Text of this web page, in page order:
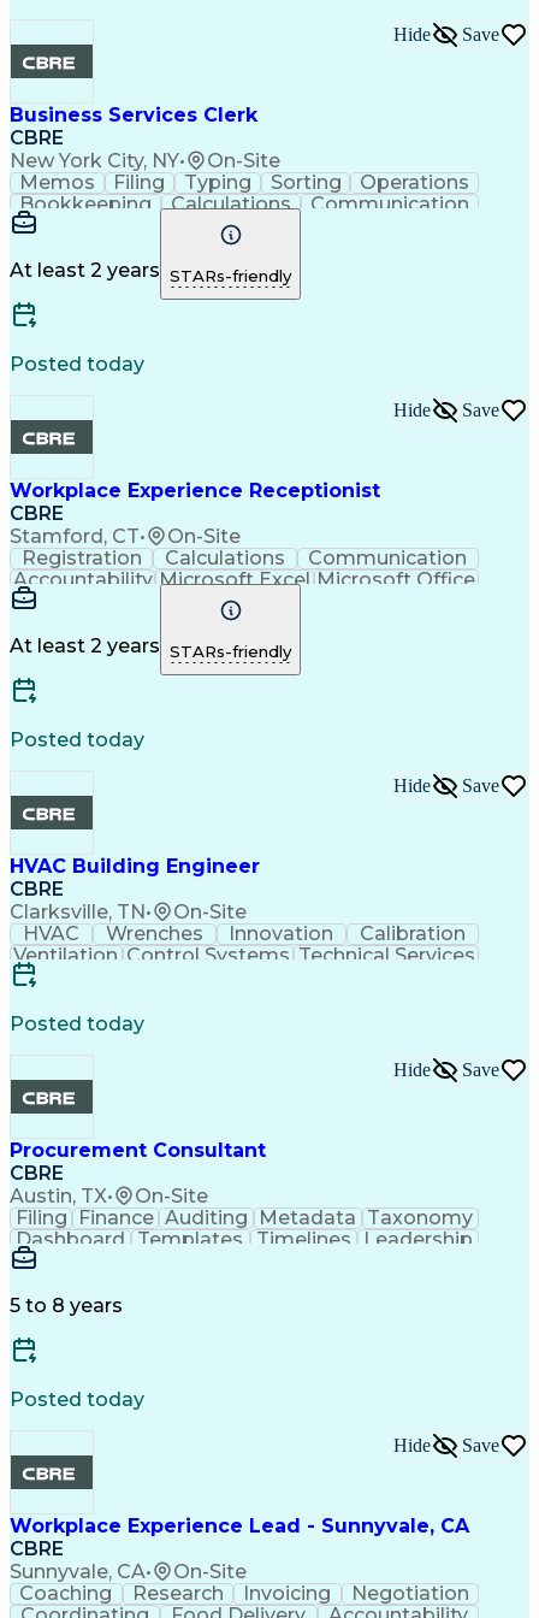
Business Services Clerk
CBRE
New York City, NY• On-Site
Hide Save
Memos Filing Typing Sorting
Operations
Bookkeeping
Calculations
Communication
Clerical Works
Microsoft Excel
Database Systems
Office Procedures
Machine Operation
General Mathematics
Organizational Skills
At least 2 years STARs-friendly
Posted today
Workplace Experience Receptionist
CBRE
Stamford, CT• On-Site
Hide Save
Registration Calculations
Communication
Accountability Microsoft Excel Microsoft Office
Agile Methodology
Project Management
Facility Management
Hospitality Service
Security Consulting
Organizational Skills
Administrative Support
Commercial Real Estate
Environmental Social And Corporate Governance
At least 2 years STARs-friendly
Posted today
HVAC Building Engineer
CBRE
Clarksville, TN• On-Site
Hide Save
HVAC Wrenches Innovation
Calibration
Ventilation Control Systems Technical Services
Performance Testing
Operational Excellence
Architectural Engineering
Posted today
Procurement Consultant
CBRE
Austin, TX• On-Site
Hide Save
Filing Finance Auditing Metadata Taxonomy
Dashboard
Templates Timelines
Leadership
Management
Contract Review
Quality Assurance
Microsoft SharePoint
Organizational Skills
5 to 8 years
Posted today
Workplace Experience Lead - Sunnyvale, CA
CBRE
Sunnyvale, CA• On-Site
Hide Save
Coaching Research Invoicing
Negotiation